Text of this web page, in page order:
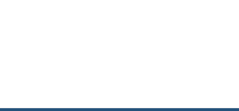
Petrol Price falls to